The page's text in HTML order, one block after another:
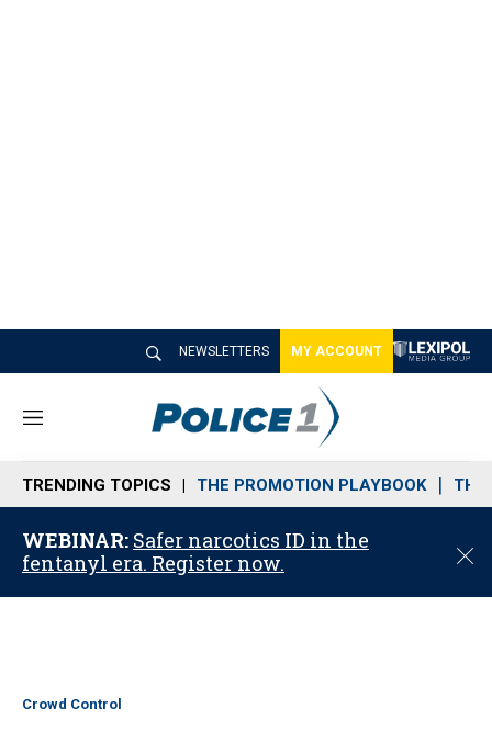
NEWSLETTERS MY ACCOUNT
M
n
u
TRENDING TOPICS THE PROMOTION PLAYBOOK THE
WEBINAR: Safer narcotics ID in the
fentanyl era. Register now.
C
o
Crowd Control